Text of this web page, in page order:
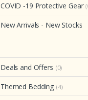
COVID -19 Protective Gear
New Arrivals - New Stocks
Deals and Offers (0)
Themed Bedding (4)